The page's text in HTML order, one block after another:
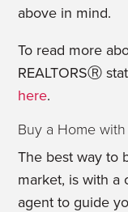
above in mind.
To read more
REALTORSⓇ
here.
Buy a Home
The best way to
market, is with a
agent to guide